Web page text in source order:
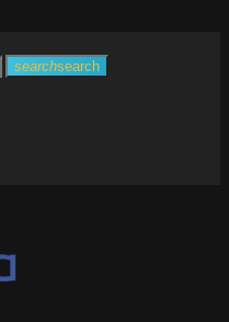
searchsearch